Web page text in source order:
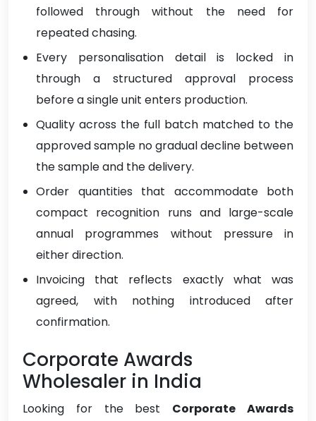
followed through without the need for
repeated chasing.
Every personalisation detail is locked in
through a structured approval process
before a single unit enters production.
Quality across the full batch matched to the
approved sample no gradual decline between
the sample and the delivery.
Order quantities that accommodate both
compact recognition runs and large-scale
annual programmes without pressure in
either direction.
Invoicing that reflects exactly what was
agreed, with nothing introduced after
confirmation.
Corporate Awards
Wholesaler in India
Looking for the best Corporate Awards